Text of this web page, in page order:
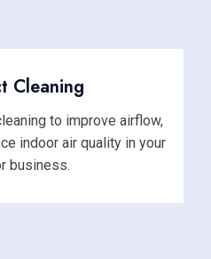
Cleaning
to improve airflow,
indoor air quality in your
business.